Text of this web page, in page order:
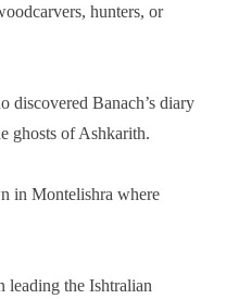
hunters, or
discovered Banach’s diary
ghosts of Ashkarith.
in Montelishra where
the Ishtralian